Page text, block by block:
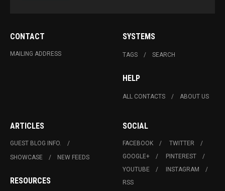
CONTACT
MAILING ADDRESS
SYSTEMS
TAGS SEARCH
HELP
ALL CONTACTS ABOUT US
ARTICLES
GUEST BLOG INFO.
SHOWCASE
NEW FEEDS
RESOURCES
SOCIAL
FACEBOOK
TWITTER
GOOGLE+
PINTEREST
YOUTUBE
INSTAGRAM
RSS